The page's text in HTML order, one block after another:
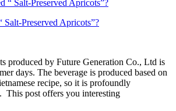
Salt-Preserved Apricots”?
produced by Future Generation Co., Ltd is
days. The beverage is produced based on
recipe, so it is profoundly
This post offers you interesting